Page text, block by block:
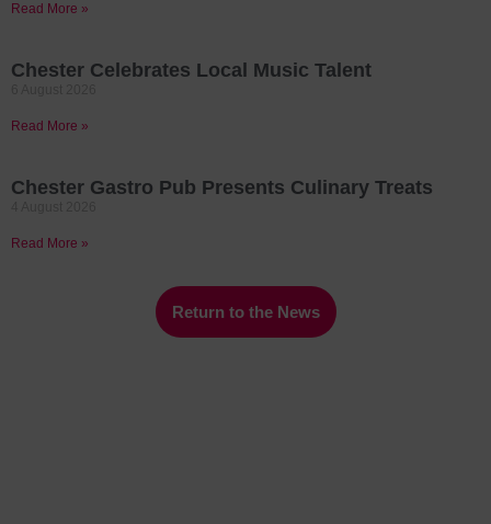
Read More »
Chester Celebrates Local Music Talent
Read More »
Chester Gastro Pub Presents Culinary Treats
Read More »
Return to the News